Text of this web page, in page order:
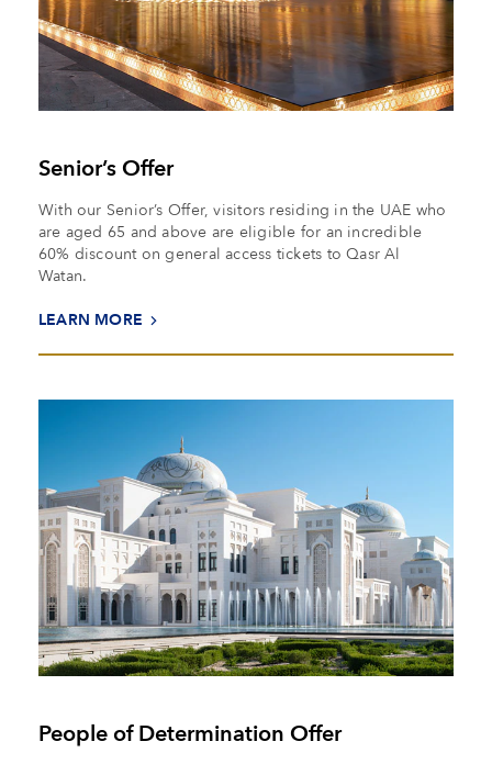
Senior’s Offer
With our Senior’s Offer, visitors residing in the UAE who
are aged 65 and above are eligible for an incredible
60% discount on general access tickets to Qasr Al
Watan.
LEARN MORE
People of Determination Offer